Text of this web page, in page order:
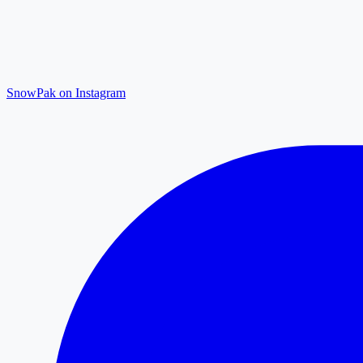
SnowPak on Instagram